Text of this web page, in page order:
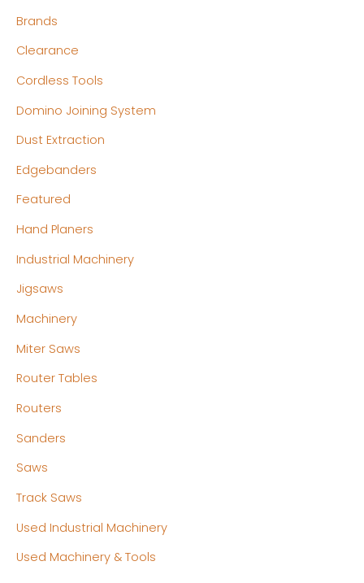
Brands
Clearance
Cordless Tools
Domino Joining System
Dust Extraction
Edgebanders
Featured
Hand Planers
Industrial Machinery
Jigsaws
Machinery
Miter Saws
Router Tables
Routers
Sanders
Saws
Track Saws
Used Industrial Machinery
Used Machinery & Tools